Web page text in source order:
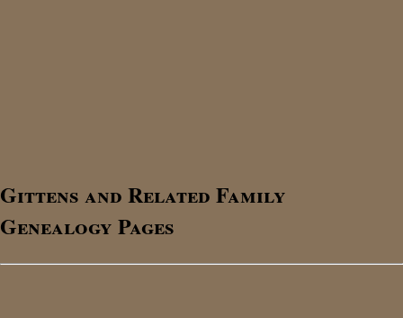
Gittens and Related Family
Genealogy Pages